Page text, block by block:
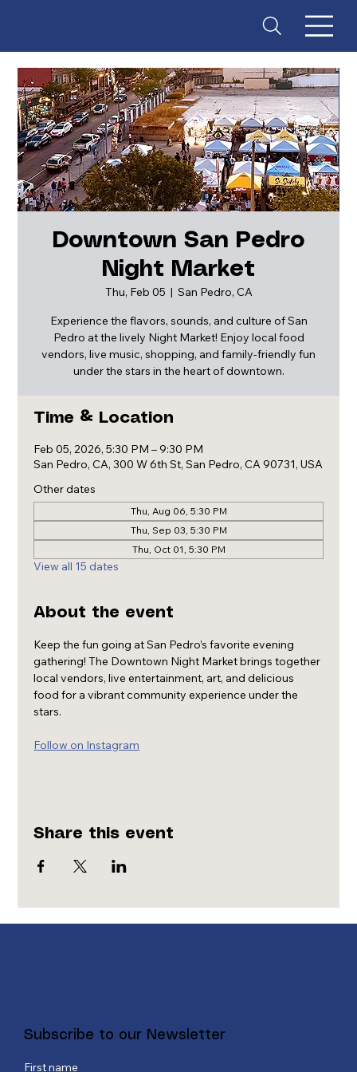
Downtown San Pedro
Night Market
Thu, Feb 05
  |
San Pedro, CA
Experience the flavors, sounds, and culture of San
Pedro at the lively Night Market! Enjoy local food
vendors, live music, shopping, and family-friendly fun
under the stars in the heart of downtown.
Time & Location
Feb 05, 2026, 5:30 PM – 9:30 PM
San Pedro, CA, 300 W 6th St, San Pedro, CA 90731, USA
Other dates
Thu, Aug 06, 5:30 PM
Thu, Sep 03, 5:30 PM
Thu, Oct 01, 5:30 PM
View all 15 dates
About the event
Keep the fun going at San Pedro’s favorite evening
gathering! The Downtown Night Market brings together
local vendors, live entertainment, art, and delicious
food for a vibrant community experience under the
stars.
Follow on Instagram
Share this event
Subscribe to our Newsletter
First name